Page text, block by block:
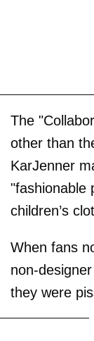
The
other than
KarJenner
"fashionable
children’s
When fans
non-
they were